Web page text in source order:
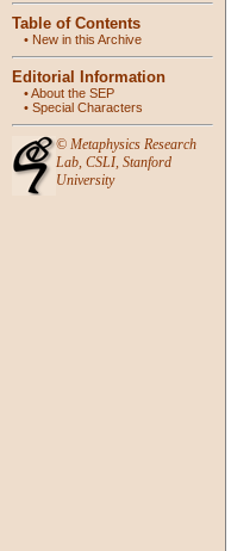
Table of Contents
• New in this Archive
Editorial Information
•About the SEP
• Special Characters
© Metaphysics Research
Lab, CSLI, Stanford
University